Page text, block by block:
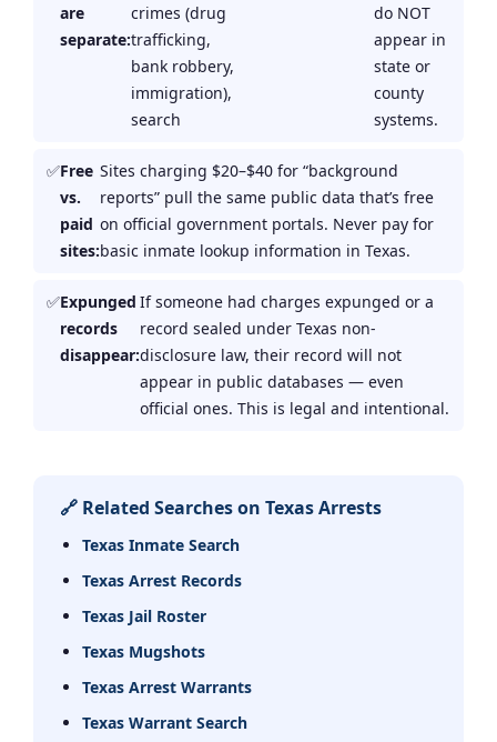
are
separate:
crimes (drug
trafficking,
bank robbery,
immigration),
search
do NOT
appear in
state or
county
systems.
Free
vs.
paid
sites:
Sites charging $20–$40 for “background
reports” pull the same public data that’s free
on official government portals. Never pay for
basic inmate lookup information in Texas.
Expunged
records
disappear:
If someone had charges expunged or a
record sealed under Texas non-
disclosure law, their record will not
appear in public databases — even
official ones. This is legal and intentional.
🔗 Related Searches on Texas Arrests
Texas Inmate Search
Texas Arrest Records
Texas Jail Roster
Texas Mugshots
Texas Arrest Warrants
Texas Warrant Search